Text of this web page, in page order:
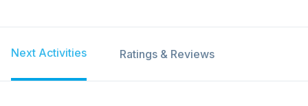
Next Activities Ratings & Reviews